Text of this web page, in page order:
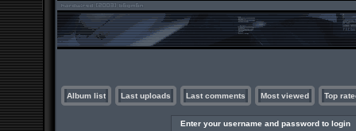
Album list Last uploads Last comments Most viewed Top
Enter your username and password to login